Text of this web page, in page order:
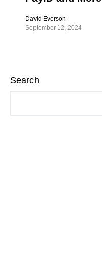
David Everson
September 12, 2024
Search